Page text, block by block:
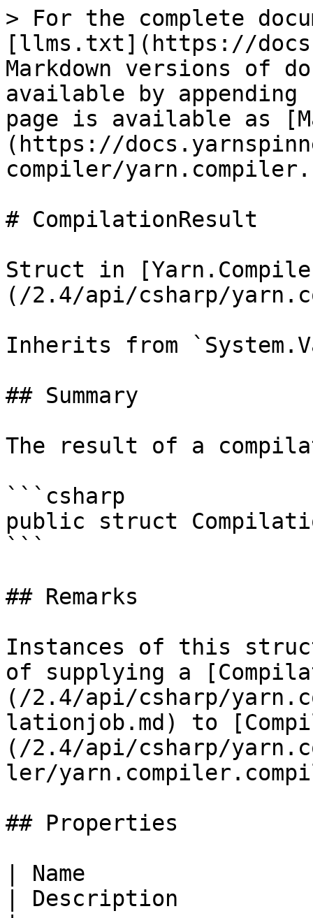
> For the complete
[llms.txt](https://
Markdown versions of
available by
page is available as
(https://
compiler/
# CompilationResult
Struct in
(/2.4/api/csharp/
Inherits from
## Summary
The result of a
```csharp
public struct
```
## Remarks
Instances of this
of supplying a
(/2.4/api/csharp/
lationjob.md) to
(/2.4/api/csharp/
ler/
## Properties
| Name
| Description